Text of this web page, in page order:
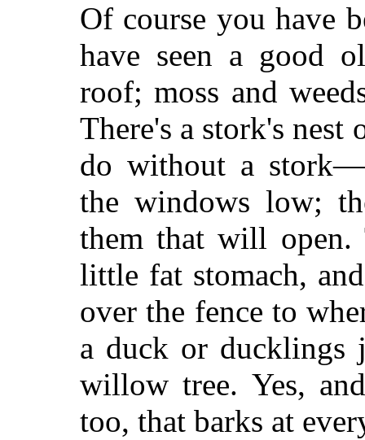
Of course you have
have seen a good
roof; moss and
There's a stork's
do without a
the windows low;
them that will
little fat stomach,
over the fence to
a duck or ducklings
willow tree. Yes,
too, that barks at